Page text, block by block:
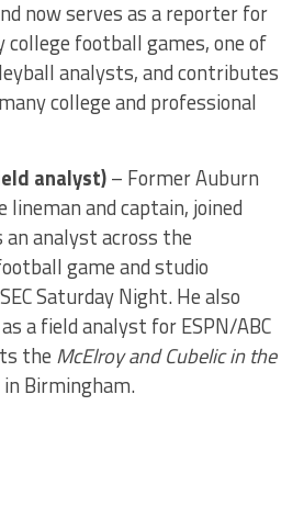
now serves as a reporter for
college football games, one of
analysts, and contributes
college and professional
analyst)– Former Auburn
and captain, joined
an analyst across the
game and studio
Saturday Night. He also
a field analyst for ESPN/ABC
the McElroy and Cubelic in the
Birmingham.